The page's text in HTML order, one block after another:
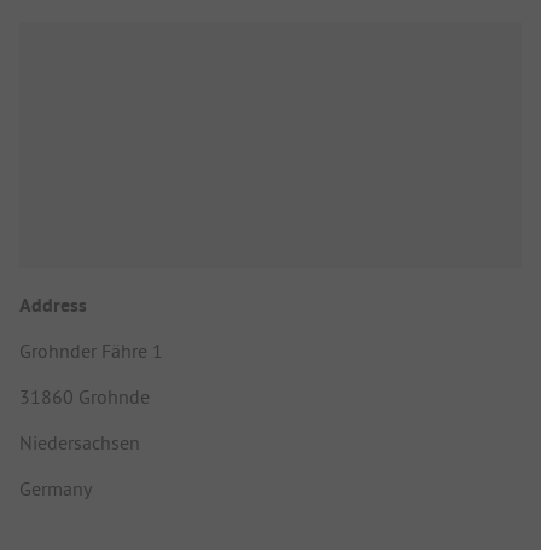
Address
Grohnder Fähre 1
31860 Grohnde
Niedersachsen
Germany